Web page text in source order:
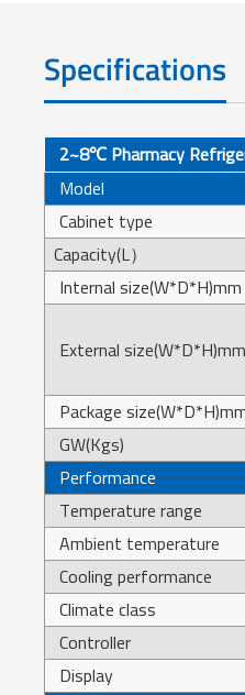
Specifications
2~8℃ Pharmacy
Model
Cabinet type
Capacity(L）
Internal size(W*D*H)mm
External size(W*D*H)mm
Package
GW(Kgs)
Performance
Temperature range
Ambient temperature
Cooling performance
Climate class
Controller
Display